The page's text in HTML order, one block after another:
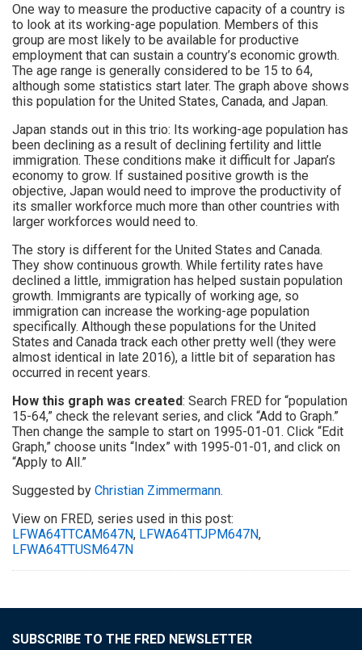
One way to measure the productive capacity of a country is
to look at its working-age population. Members of this
group are most likely to be available for productive
employment that can sustain a country’s economic growth.
The age range is generally considered to be 15 to 64,
although some statistics start later. The graph above shows
this population for the United States, Canada, and Japan.
Japan stands out in this trio: Its working-age population has
been declining as a result of declining fertility and little
immigration. These conditions make it difficult for Japan’s
economy to grow. If sustained positive growth is the
objective, Japan would need to improve the productivity of
its smaller workforce much more than other countries with
larger workforces would need to.
The story is different for the United States and Canada.
They show continuous growth. While fertility rates have
declined a little, immigration has helped sustain population
growth. Immigrants are typically of working age, so
immigration can increase the working-age population
specifically. Although these populations for the United
States and Canada track each other pretty well (they were
almost identical in late 2016), a little bit of separation has
occurred in recent years.
How this graph was created: Search FRED for “population
15-64,” check the relevant series, and click “Add to Graph.”
Then change the sample to start on 1995-01-01. Click “Edit
Graph,” choose units “Index” with 1995-01-01, and click on
“Apply to All.”
Suggested by Christian Zimmermann.
View on FRED, series used in this post:
LFWA64TTCAM647N, LFWA64TTJPM647N,
LFWA64TTUSM647N
SUBSCRIBE TO THE FRED NEWSLETTER